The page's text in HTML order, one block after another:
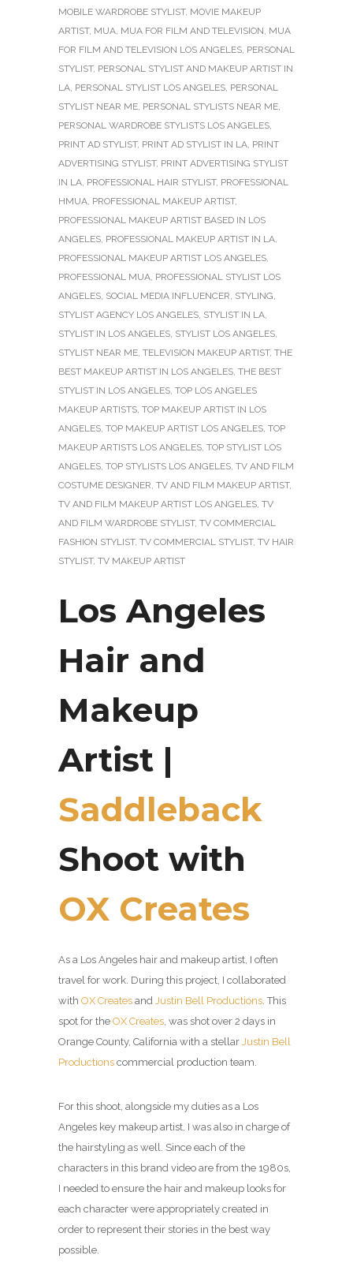
MOBILE WARDROBE STYLIST, MOVIE MAKEUP
ARTIST, MUA, MUA FOR FILM AND TELEVISION, MUA
FOR FILM AND TELEVISION LOS ANGELES, PERSONAL
STYLIST, PERSONAL STYLIST AND MAKEUP ARTIST IN
LA, PERSONAL STYLIST LOS ANGELES, PERSONAL
STYLIST NEAR ME, PERSONAL STYLISTS NEAR ME,
PERSONAL WARDROBE STYLISTS LOS ANGELES,
PRINT AD STYLIST, PRINT AD STYLIST IN LA, PRINT
ADVERTISING STYLIST, PRINT ADVERTISING STYLIST
IN LA, PROFESSIONAL HAIR STYLIST, PROFESSIONAL
HMUA, PROFESSIONAL MAKEUP ARTIST,
PROFESSIONAL MAKEUP ARTIST BASED IN LOS
ANGELES, PROFESSIONAL MAKEUP ARTIST IN LA,
PROFESSIONAL MAKEUP ARTIST LOS ANGELES,
PROFESSIONAL MUA, PROFESSIONAL STYLIST LOS
ANGELES, SOCIAL MEDIA INFLUENCER, STYLING,
STYLIST AGENCY LOS ANGELES, STYLIST IN LA,
STYLIST IN LOS ANGELES, STYLIST LOS ANGELES,
STYLIST NEAR ME, TELEVISION MAKEUP ARTIST, THE
BEST MAKEUP ARTIST IN LOS ANGELES, THE BEST
STYLIST IN LOS ANGELES, TOP LOS ANGELES
MAKEUP ARTISTS, TOP MAKEUP ARTIST IN LOS
ANGELES, TOP MAKEUP ARTIST LOS ANGELES, TOP
MAKEUP ARTISTS LOS ANGELES, TOP STYLIST LOS
ANGELES, TOP STYLISTS LOS ANGELES, TV AND FILM
COSTUME DESIGNER, TV AND FILM MAKEUP ARTIST,
TV AND FILM MAKEUP ARTIST LOS ANGELES, TV
AND FILM WARDROBE STYLIST, TV COMMERCIAL
FASHION STYLIST, TV COMMERCIAL STYLIST, TV HAIR
STYLIST, TV MAKEUP ARTIST
Los Angeles
Hair and
Makeup
Artist |
Saddleback
Shoot with
OX Creates
As a Los Angeles hair and makeup artist, I often
travel for work. During this project, I collaborated
with OX Creates and Justin Bell Productions. This
spot for the OX Creates, was shot over 2 days in
Orange County, California with a stellar Justin Bell
Productions commercial production team.
For this shoot, alongside my duties as a Los
Angeles key makeup artist, I was also in charge of
the hairstyling as well. Since each of the
characters in this brand video are from the 1980s,
I needed to ensure the hair and makeup looks for
each character were appropriately created in
order to represent their stories in the best way
possible.